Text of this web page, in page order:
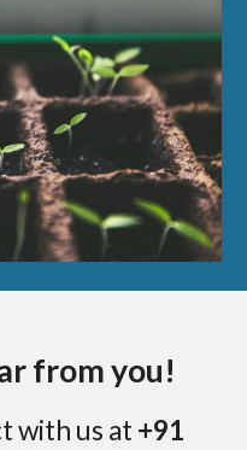
from you!
with us at +91